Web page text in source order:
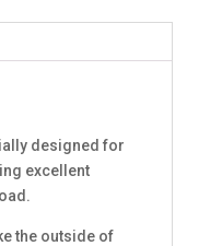
designed for
excellent
the outside of